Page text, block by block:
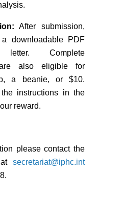
After submission,
downloadable PDF
letter. Complete
also eligible for
a beanie, or $10.
instructions in the
reward.
please contact the
secretariat@iphc.int